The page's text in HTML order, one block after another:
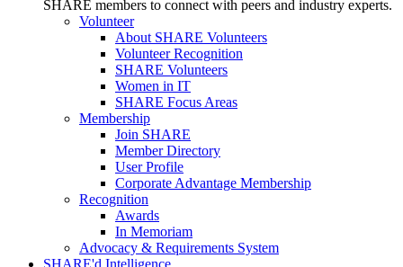
SHARE members to connect with peers and industry experts.
Volunteer
About SHARE Volunteers
Volunteer Recognition
SHARE Volunteers
Women in IT
SHARE Focus Areas
Membership
Join SHARE
Member Directory
User Profile
Corporate Advantage Membership
Recognition
Awards
In Memoriam
Advocacy & Requirements System
SHARE'd Intelligence